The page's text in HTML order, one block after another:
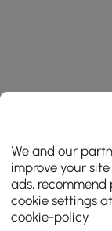
We and our
improve your
ads,
cookie settings
cookie-policy